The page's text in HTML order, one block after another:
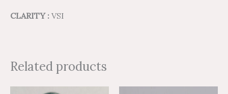
CLARITY : VSI
Related products